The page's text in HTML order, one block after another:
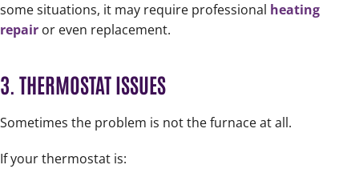
some situations, it may require professional heating
repair or even replacement.
3. THERMOSTAT ISSUES
Sometimes the problem is not the furnace at all.
If your thermostat is: